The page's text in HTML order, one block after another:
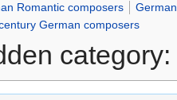
Romantic composers
German composers
category: